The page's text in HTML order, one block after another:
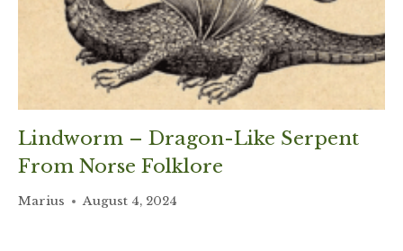
Lindworm – Dragon-Like Serpent
From Norse Folklore
Marius August 4, 2024